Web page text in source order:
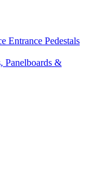
Entrance Pedestals
Panelboards &